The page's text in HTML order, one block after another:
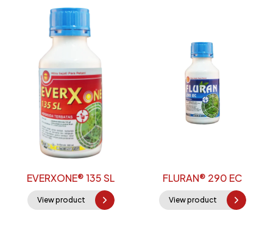
EVERXONE® 135 SL
View product
FLURAN® 290 EC
View product